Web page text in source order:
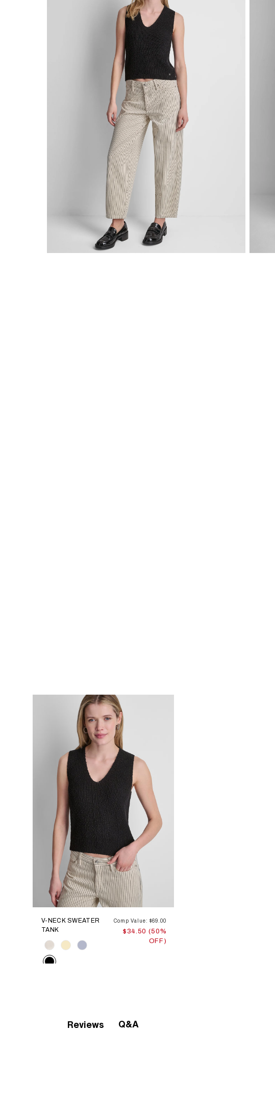
V-NECK SWEATER
TANK
Color
Comp Value: $69.00
$34.50 (50%
OFF)
Reviews Q&A